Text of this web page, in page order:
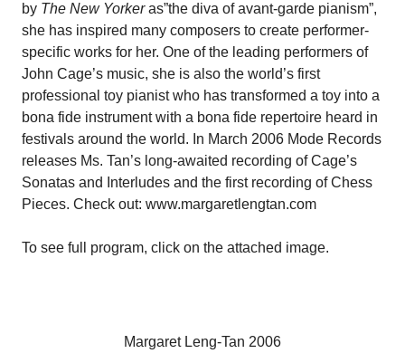
by The New Yorkeras”the diva of avant-garde pianism”,
she has inspired many composers to create performer-
specific works for her. One of the leading performers of
John Cage’s music, she is also the world’s first
professional toy pianist who has transformed a toy into a
bona fide instrument with a bona fide repertoire heard in
festivals around the world. In March 2006 Mode Records
releases Ms. Tan’s long-awaited recording of Cage’s
Sonatas and Interludes and the first recording of Chess
Pieces. Check out: www.margaretlengtan.com
To see full program, click on the attached image.
Margaret Leng-Tan 2006